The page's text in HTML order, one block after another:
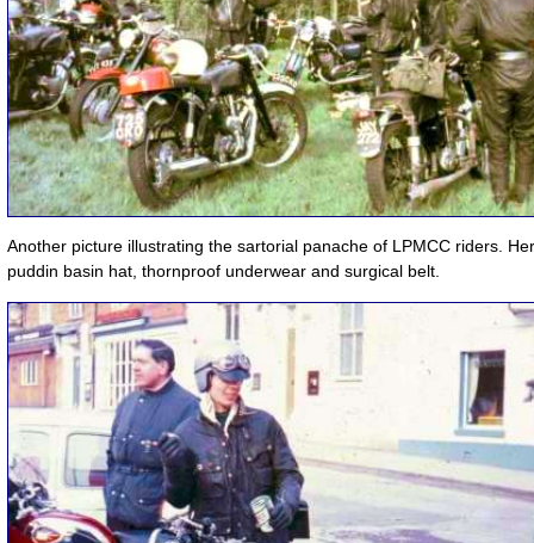
Another picture illustrating the sartorial panache of LPMCC riders.
puddin basin hat, thornproof underwear and surgical belt.